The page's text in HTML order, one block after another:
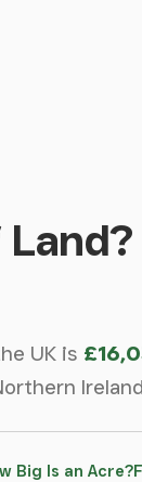
UK is
Big Is an Acre?